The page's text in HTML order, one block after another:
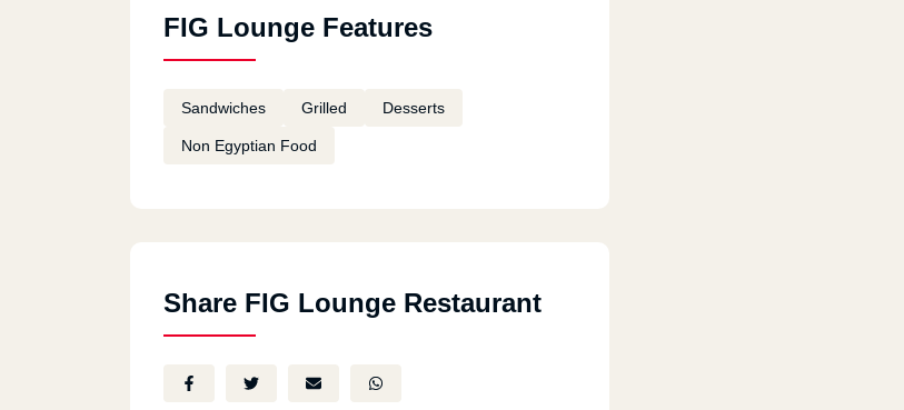
FIG Lounge Features
Sandwiches Grilled Desserts
Non Egyptian Food
Share FIG Lounge Restaurant